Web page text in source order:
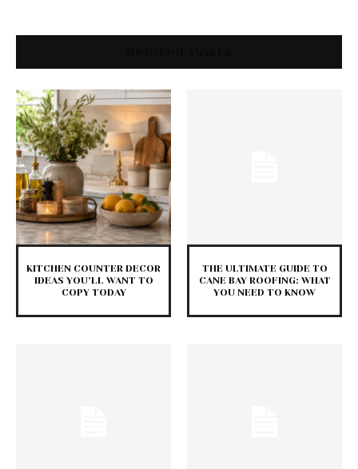
KITCHEN COUNTER DECOR
IDEAS YOU’LL WANT TO
COPY TODAY
THE ULTIMATE GUIDE TO
CANE BAY ROOFING: WHAT
YOU NEED TO KNOW